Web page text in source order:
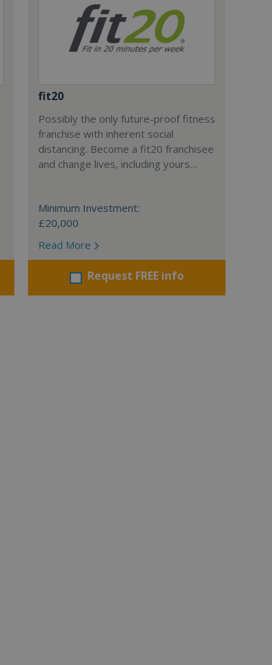
fit20
Possibly the only future-proof fitness
franchise with inherent social
distancing. Become a fit20 franchisee
and change lives, including yours…
Minimum Investment:
£20,000
Read More
Request FREE info